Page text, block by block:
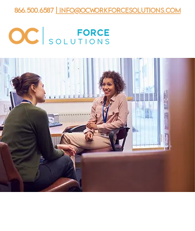
866.500.6587 | info@ocworkforcesolutions.com